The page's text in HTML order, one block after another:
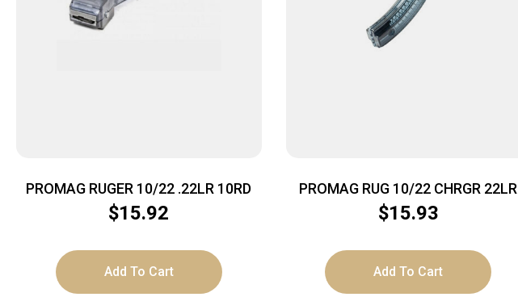
PROMAG RUGER 10/22 .22LR 10RD
$15.92
Add To Cart
PROMAG RUG 10/22 CHRGR 22LR
20RD SMK
$15.93
Add To Cart